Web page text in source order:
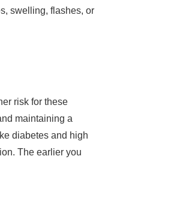
swelling, flashes, or
risk for these
maintaining a
diabetes and high
The earlier you